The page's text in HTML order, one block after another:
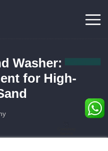
Washer:
for High-